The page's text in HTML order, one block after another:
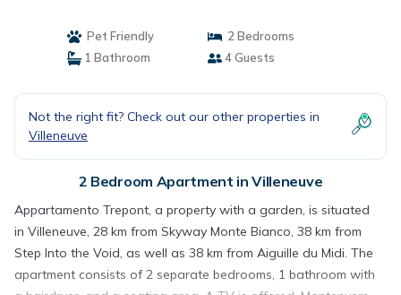
Pet Friendly
2 Bedrooms
1 Bathroom
4 Guests
Not the right fit? Check out our other properties in
Villeneuve
2 Bedroom Apartment in Villeneuve
Appartamento Trepont, a property with a garden, is situated
in Villeneuve, 28 km from Skyway Monte Bianco, 38 km from
Step Into the Void, as well as 38 km from Aiguille du Midi. The
apartment consists of 2 separate bedrooms, 1 bathroom with